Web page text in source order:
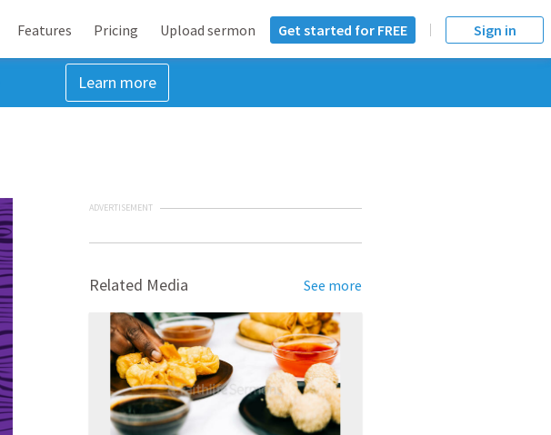
Features Pricing Upload sermon Get started for FREE Sign in
Learn more
ADVERTISEMENT
Related Media See more